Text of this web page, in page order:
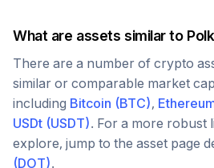
What are assets similar to
There are a number of crypto
similar or comparable market
including Bitcoin (BTC),
USDt (USDT). For a more robust
explore, jump to the asset page
(DOT).